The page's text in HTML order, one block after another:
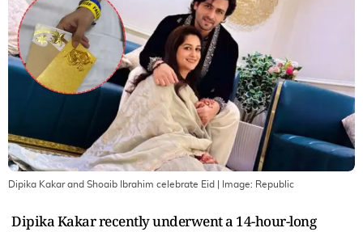
Dipika Kakar and Shoaib Ibrahim celebrate Eid | Image: Republic
Dipika Kakar recently underwent a 14-hour-long